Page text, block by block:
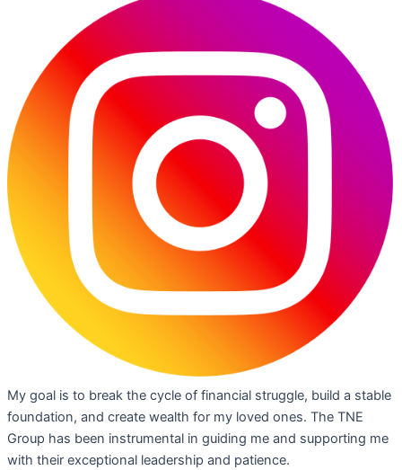
My goal is to break the cycle of financial struggle, build a stable
foundation, and create wealth for my loved ones. The TNE
Group has been instrumental in guiding me and supporting me
with their exceptional leadership and patience.